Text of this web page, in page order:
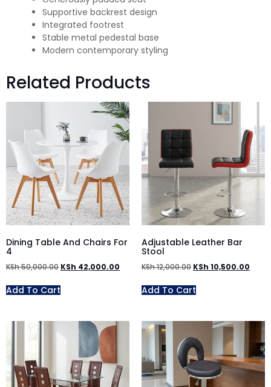
Supportive backrest design
Integrated footrest
Stable metal pedestal base
Modern contemporary styling
Related Products
Dining Table And Chairs For
4
KSh50,000.00 KSh 42,000.00
Add To Cart
Adjustable Leather Bar
Stool
KSh12,000.00 KSh 10,500.00
Add To Cart